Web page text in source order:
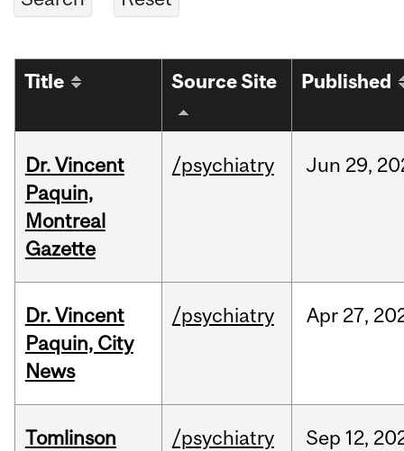
Title Source Site Published
Dr. Vincent
Paquin,
Montreal
Gazette
/psychiatry Jun 29,
Dr. Vincent
Paquin, City
News
/psychiatry Apr 27,
Tomlinson
/psychiatry Sep 12,